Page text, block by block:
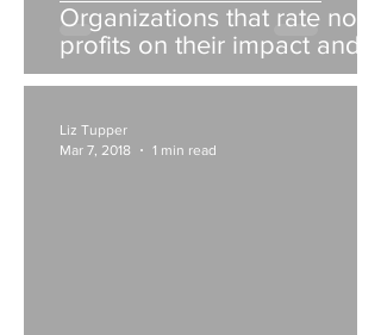
Organizations that rate non-
profits on their impact and
fiscal responsibility
Liz Tupper
Mar 7, 2018
1 min read